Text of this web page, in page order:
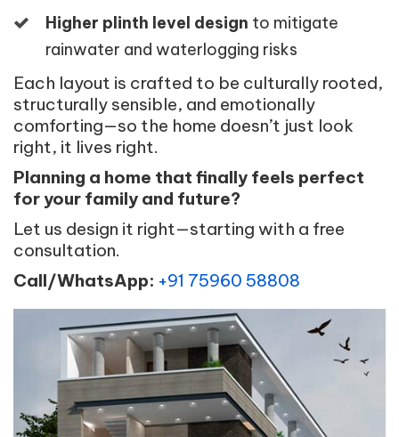
Higher plinth level design to mitigate
rainwater and waterlogging risks
Each layout is crafted to be culturally rooted,
structurally sensible, and emotionally
comforting—so the home doesn’t just look
right, it lives right.
Planning a home that finally feels perfect
for your family and future?
Let us design it right—starting with a free
consultation.
Call/WhatsApp: +91 75960 58808